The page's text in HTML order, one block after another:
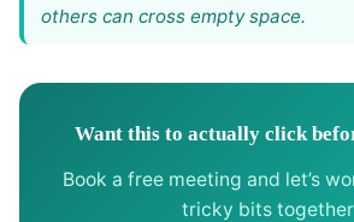
others can cross empty space.
Want this to actually click
Book a free meeting and let’s
tricky bits